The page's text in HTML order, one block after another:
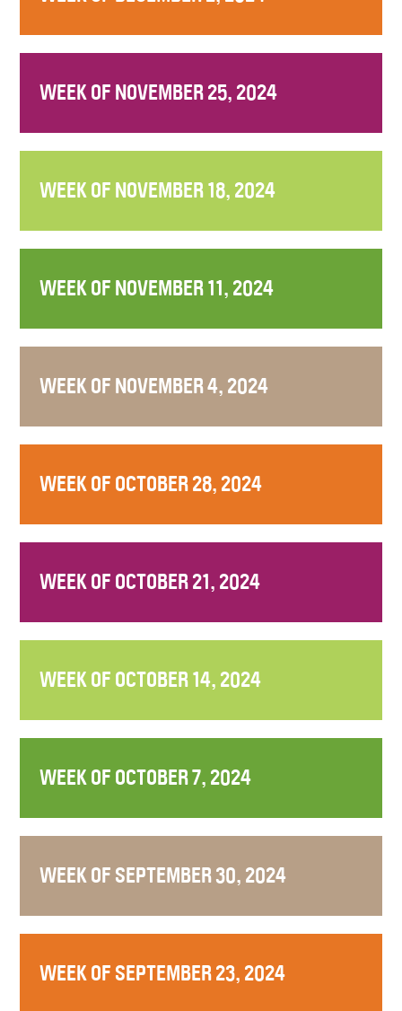
WEEK OF NOVEMBER 25, 2024
WEEK OF NOVEMBER 18, 2024
WEEK OF NOVEMBER 11, 2024
WEEK OF NOVEMBER 4, 2024
WEEK OF OCTOBER 28, 2024
WEEK OF OCTOBER 21, 2024
WEEK OF OCTOBER 14, 2024
WEEK OF OCTOBER 7, 2024
WEEK OF SEPTEMBER 30, 2024
WEEK OF SEPTEMBER 23, 2024